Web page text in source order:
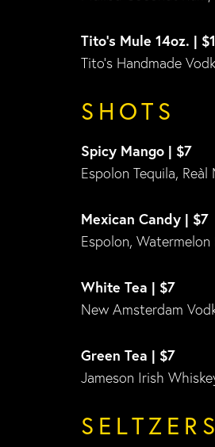
Tito’s Mule 14oz. |
Tito’s Handmade
SHOTS
Spicy Mango | $7
Espolon Tequila,
Mexican Candy | $7
Espolon,
White Tea | $7
New Amsterdam
Green Tea | $7
Jameson Irish